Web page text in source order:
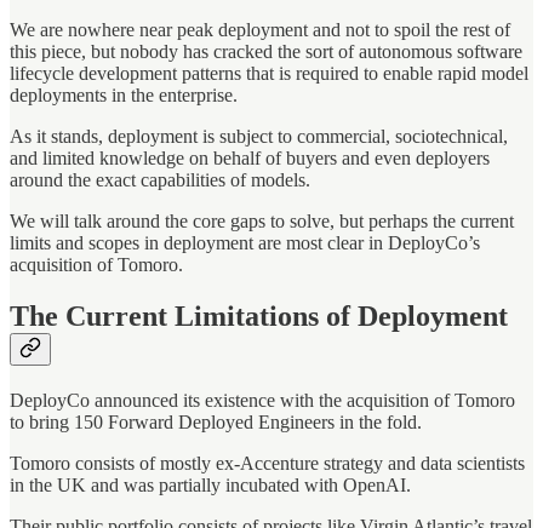
We are nowhere near peak deployment and not to spoil the rest of
this piece, but nobody has cracked the sort of autonomous software
lifecycle development patterns that is required to enable rapid model
deployments in the enterprise.
As it stands, deployment is subject to commercial, sociotechnical,
and limited knowledge on behalf of buyers and even deployers
around the exact capabilities of models.
We will talk around the core gaps to solve, but perhaps the current
limits and scopes in deployment are most clear in DeployCo’s
acquisition of Tomoro.
The Current Limitations of Deployment
DeployCo announced its existence with the acquisition of Tomoro
to bring 150 Forward Deployed Engineers in the fold.
Tomoro consists of mostly ex-Accenture strategy and data scientists
in the UK and was partially incubated with OpenAI.